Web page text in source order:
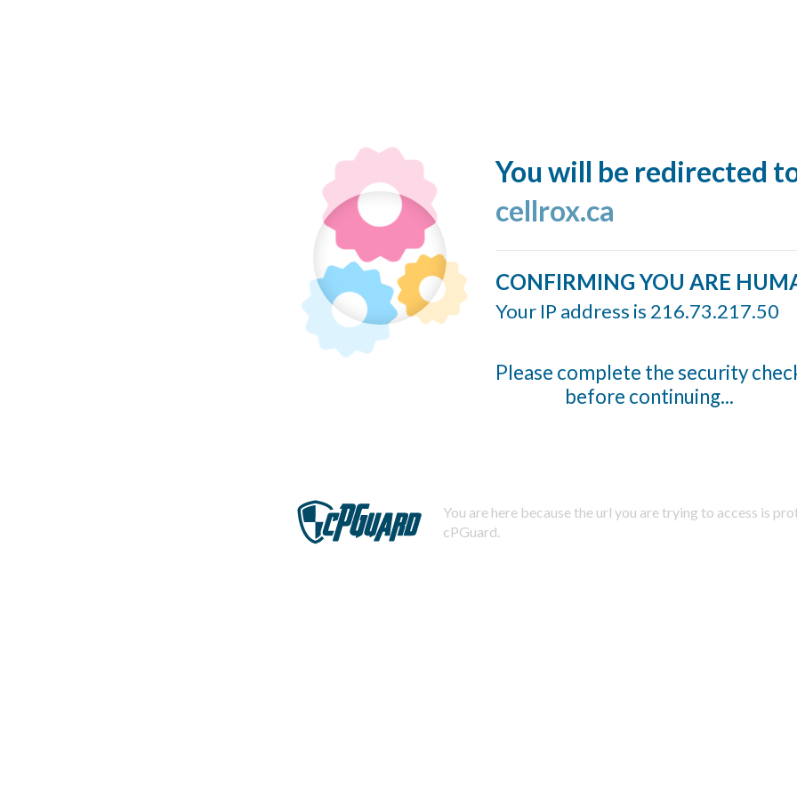
You will be redirected
cellrox.ca
CONFIRMING YOU ARE
Your IP address is 216.73.217.50
Please complete the security
before continuing...
You are here because the url you are trying to access is
cPGuard.